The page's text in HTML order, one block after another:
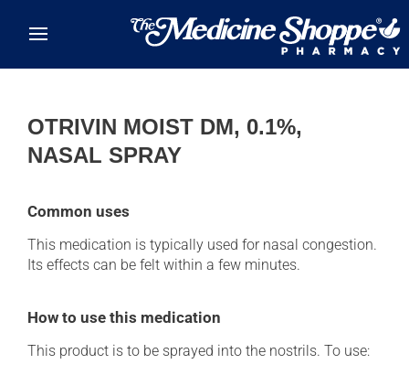
OTRIVIN MOIST DM, 0.1%,
NASAL SPRAY
Common uses
This medication is typically used for nasal congestion.
Its effects can be felt within a few minutes.
How to use this medication
This product is to be sprayed into the nostrils. To use: